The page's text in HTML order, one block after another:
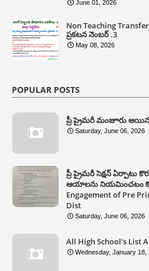
June 01, 2026
Non Teaching
ప్రకటన నెంబర్ .3
May 08, 2026
POPULAR POSTS
ప్రీ ప్రైమరీ మంజూరు
Saturday, June 06, 2026
ప్రీ ప్రైమరీ సెక్షన్ ఏర్పాటు
ఆయాలను నియమించటం
Engagement of Pre
Dist
Saturday, June 06, 2026
All High School's List
Wednesday, January 18,